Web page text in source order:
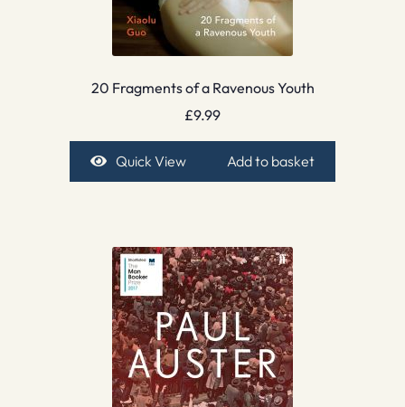
20 Fragments of a Ravenous Youth
£9.99
Quick View Add to basket